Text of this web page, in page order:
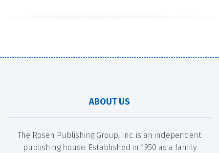
ABOUT US
The Rosen Publishing Group, Inc. is an independent
publishing house. Established in 1950 as a family